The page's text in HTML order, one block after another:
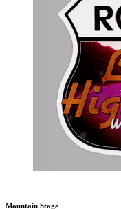
Mountain Stage